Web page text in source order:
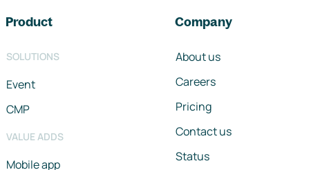
Product
SOLUTIONS
Event
CMP
VALUE ADDS
Mobile app
Company
About us
Careers
Pricing
Contact us
Status